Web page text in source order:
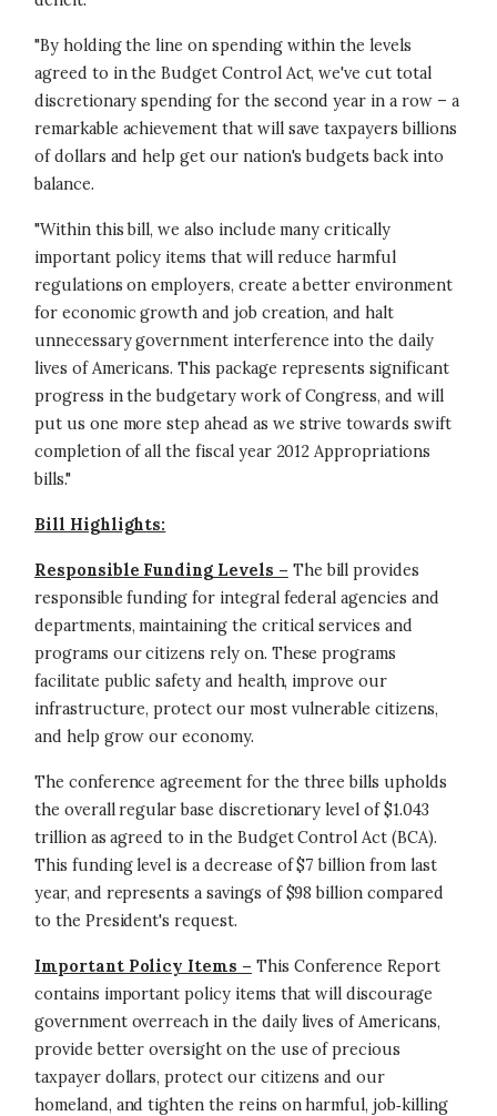
"By holding the line on spending within the levels
agreed to in the Budget Control Act, we've cut total
discretionary spending for the second year in a row – a
remarkable achievement that will save taxpayers billions
of dollars and help get our nation's budgets back into
balance.
"Within this bill, we also include many critically
important policy items that will reduce harmful
regulations on employers, create a better environment
for economic growth and job creation, and halt
unnecessary government interference into the daily
lives of Americans. This package represents significant
progress in the budgetary work of Congress, and will
put us one more step ahead as we strive towards swift
completion of all the fiscal year 2012 Appropriations
bills."
Bill Highlights:
Responsible Funding Levels – The bill provides
responsible funding for integral federal agencies and
departments, maintaining the critical services and
programs our citizens rely on. These programs
facilitate public safety and health, improve our
infrastructure, protect our most vulnerable citizens,
and help grow our economy.
The conference agreement for the three bills upholds
the overall regular base discretionary level of $1.043
trillion as agreed to in the Budget Control Act (BCA).
This funding level is a decrease of $7 billion from last
year, and represents a savings of $98 billion compared
to the President's request.
Important Policy Items – This Conference Report
contains important policy items that will discourage
government overreach in the daily lives of Americans,
provide better oversight on the use of precious
taxpayer dollars, protect our citizens and our
homeland, and tighten the reins on harmful, job‐killing